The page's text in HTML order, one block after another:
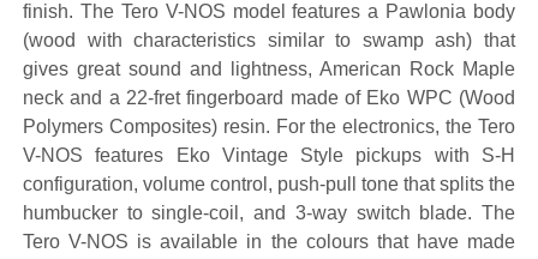
finish. The Tero V-NOS model features a Pawlonia body
(wood with characteristics similar to swamp ash) that
gives great sound and lightness, American Rock Maple
neck and a 22-fret fingerboard made of Eko WPC (Wood
Polymers Composites) resin. For the electronics, the Tero
V-NOS features Eko Vintage Style pickups with S-H
configuration, volume control, push-pull tone that splits the
humbucker to single-coil, and 3-way switch blade. The
Tero V-NOS is available in the colours that have made